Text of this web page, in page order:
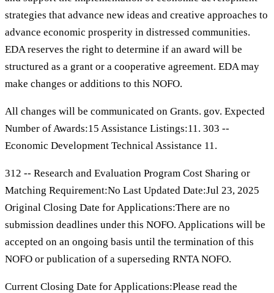
strategies that advance new ideas and creative approaches to
advance economic prosperity in distressed communities.
EDA reserves the right to determine if an award will be
structured as a grant or a cooperative agreement. EDA may
make changes or additions to this NOFO.
All changes will be communicated on Grants. gov. Expected
Number of Awards:15 Assistance Listings:11. 303 --
Economic Development Technical Assistance 11.
312 -- Research and Evaluation Program Cost Sharing or
Matching Requirement:No Last Updated Date:Jul 23, 2025
Original Closing Date for Applications:There are no
submission deadlines under this NOFO. Applications will be
accepted on an ongoing basis until the termination of this
NOFO or publication of a superseding RNTA NOFO.
Current Closing Date for Applications:Please read the